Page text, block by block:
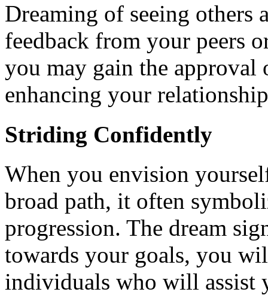
Dreaming of seeing others
feedback from your peers
you may gain the approval
enhancing your
Striding Confidently
When you envision
broad path, it often
progression. The dream
towards your goals, you
individuals who will assist